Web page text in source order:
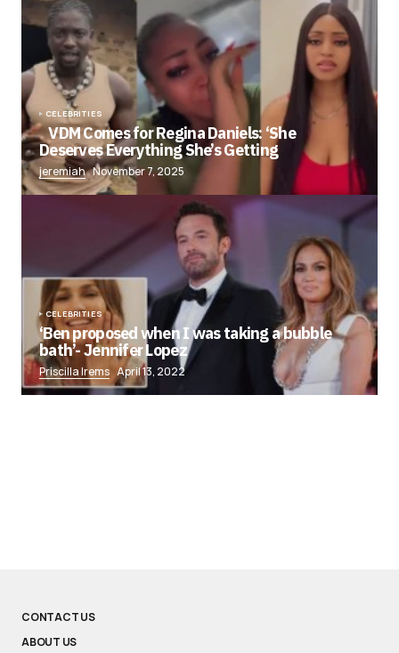
CELEBRITIES
VDM Comes for Regina Daniels: ‘She
Deserves Everything She’s Getting
jeremiah November 7, 2025
CELEBRITIES
‘Ben proposed when I was taking a bubble
bath’- Jennifer Lopez
Priscilla Irems April 13, 2022
CONTACT US
ABOUT US